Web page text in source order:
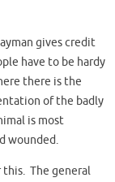
gives credit
have to be hardy
there is the
of the badly
is most
wounded.
this. The general